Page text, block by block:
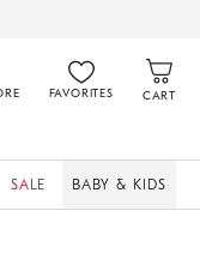
FAVORITES CART
SALE BABY & KIDS